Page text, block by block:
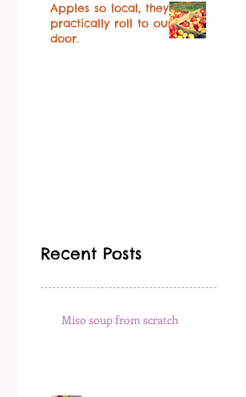
Apples so local, they
practically roll to our
door.
Recent Posts
Miso soup from scratch